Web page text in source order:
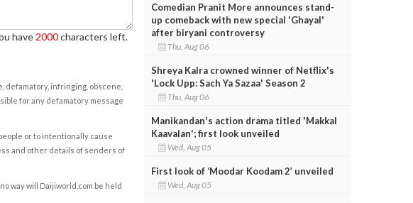
have 2000characters left.
defamatory, infringing, obscene,
for any defamatory message
or to intentionally cause
and other details of senders of
way will Daijiworld.com be held
Comedian Pranit More announces stand-
up comeback with new special 'Ghayal'
after biryani controversy
Thu, Aug 06
Shreya Kalra crowned winner of Netflix's
'Lock Upp: Sach Ya Sazaa' Season 2
Thu, Aug 06
Manikandan's action drama titled 'Makkal
Kaavalan'; first look unveiled
Wed, Aug 05
First look of ‘Moodar Koodam 2’ unveiled
Wed, Aug 05